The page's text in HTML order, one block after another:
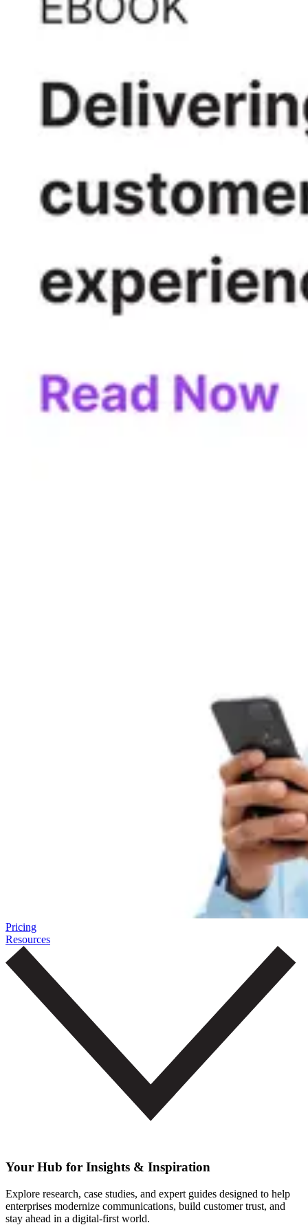
Pricing
Resources
Your Hub for Insights & Inspiration
Explore research, case studies, and expert guides designed to help
enterprises modernize communications, build customer trust, and
stay ahead in a digital-first world.